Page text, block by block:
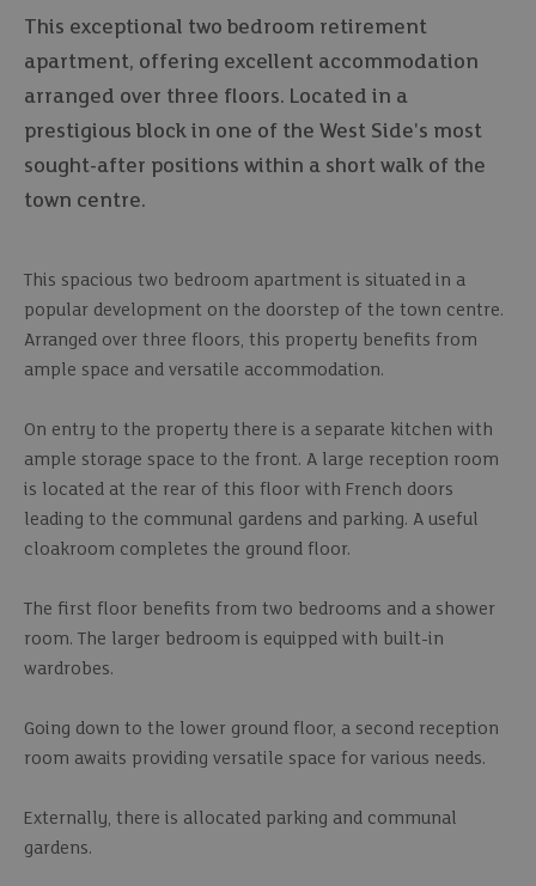
This exceptional two bedroom retirement
apartment, offering excellent accommodation
arranged over three floors. Located in a
prestigious block in one of the West Side's most
sought-after positions within a short walk of the
town centre.
This spacious two bedroom apartment is situated in a
popular development on the doorstep of the town centre.
Arranged over three floors, this property benefits from
ample space and versatile accommodation.
On entry to the property there is a separate kitchen with
ample storage space to the front. A large reception room
is located at the rear of this floor with French doors
leading to the communal gardens and parking. A useful
cloakroom completes the ground floor.
The first floor benefits from two bedrooms and a shower
room. The larger bedroom is equipped with built-in
wardrobes.
Going down to the lower ground floor, a second reception
room awaits providing versatile space for various needs.
Externally, there is allocated parking and communal
gardens.